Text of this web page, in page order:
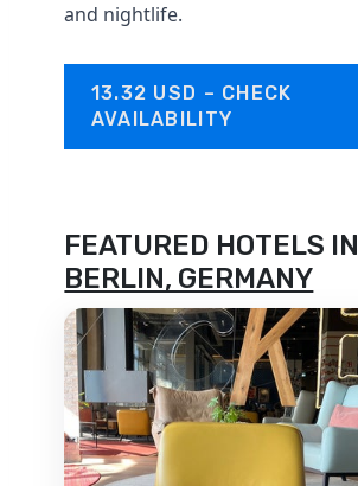
and nightlife.
13.32 USD – CHECK
AVAILABILITY
FEATURED HOTELS IN
BERLIN, GERMANY